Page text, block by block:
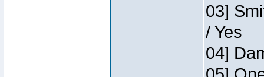
03]
/ Yes
04]